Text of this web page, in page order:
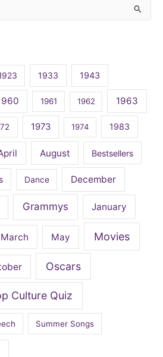
1933 1943
1961 1962 1963
1973 1974 1983
August Bestsellers
Dance December
Grammys January
March May Movies
Oscars
Culture Quiz
Summer Songs